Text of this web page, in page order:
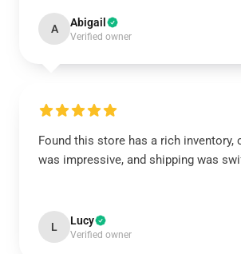
A Abigail
Verified owner
Found this store has a rich inventory,
was impressive, and shipping was
L Lucy
Verified owner